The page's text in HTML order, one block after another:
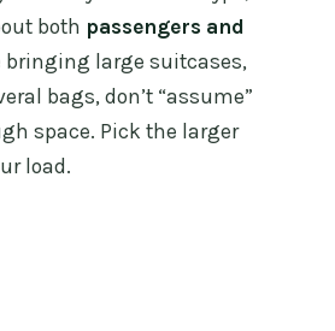
both passengers and
bringing large suitcases,
bags, don’t “assume”
space. Pick the larger
load.